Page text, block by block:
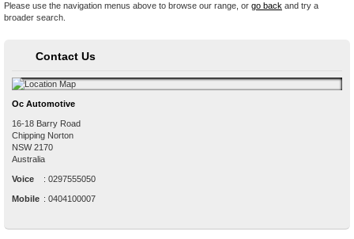
Please use the navigation menus above to browse our range, or go back and try a
broader search.
Contact Us
Oc Automotive
16-18 Barry Road
Chipping Norton
NSW 2170
Australia
Voice : 0297555050
Mobile : 0404100007